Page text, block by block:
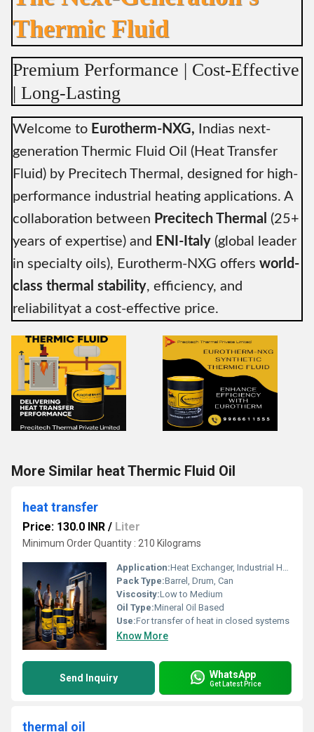
Thermic Fluid
Premium Performance | Cost-Effective
| Long-Lasting
Welcome to Eurotherm-NXG, Indias next-
generation Thermic Fluid Oil (Heat Transfer
Fluid) by Precitech Thermal, designed for high-
performance industrial heating applications. A
collaboration between Precitech Thermal (25+
years of expertise) and ENI-Italy (global leader
in specialty oils), Eurotherm-NXG offers world-
class thermal stability, efficiency, and
reliabilityat a cost-effective price.
More Similar heat Thermic Fluid Oil
heat transfer
Price: 130.0 INR / Liter
Minimum Order Quantity : 210 Kilograms
Application:Heat Exchanger, Industrial Heating, Oil Circulation Systems
Pack Type:Barrel, Drum, Can
Viscosity:Low to Medium
Oil Type:Mineral Oil Based
Use:For transfer of heat in closed systems
Know More
Send Inquiry WhatsApp
Get Latest Price
thermal oil